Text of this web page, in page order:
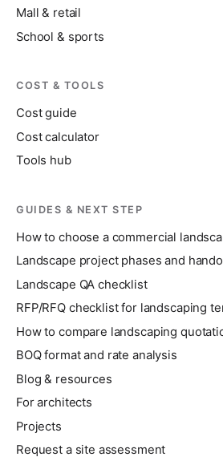
Mall & retail
School & sports
COST & TOOLS
Cost guide
Cost calculator
Tools hub
GUIDES & NEXT STEP
How to choose a commercial
Landscape project phases and
Landscape QA checklist
RFP/RFQ checklist for landscaping
How to compare landscaping
BOQ format and rate analysis
Blog & resources
For architects
Projects
Request a site assessment